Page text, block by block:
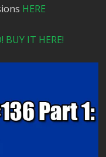
HERE
IT HERE!